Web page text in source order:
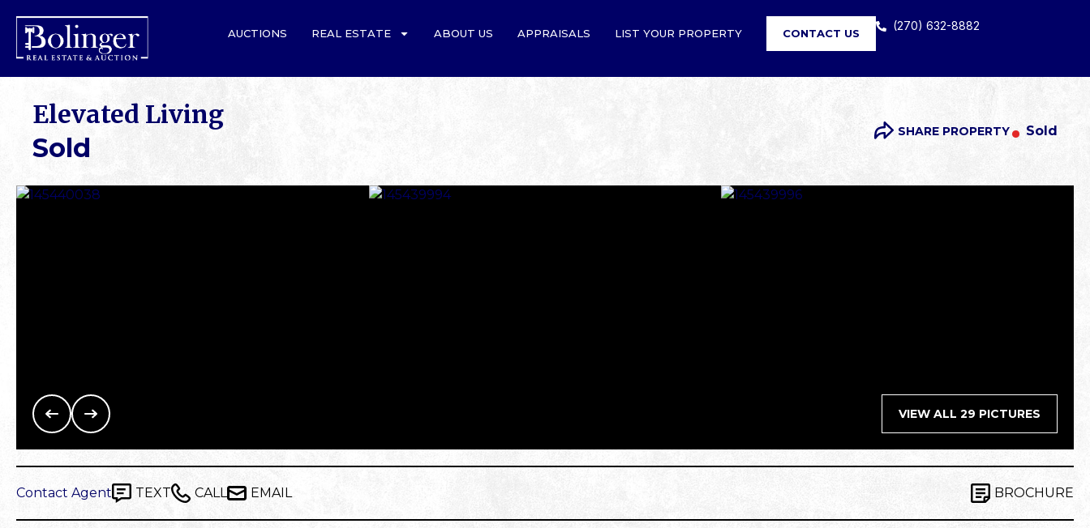
AUCTIONS REAL ESTATE ABOUT US APPRAISALS LIST YOUR PROPERTY CONTACT US
(270) 632-8882
Elevated Living
Sold
SHARE PROPERTY Sold
VIEW ALL 29 PICTURES
Contact Agent TEXT CALL EMAIL BROCHURE